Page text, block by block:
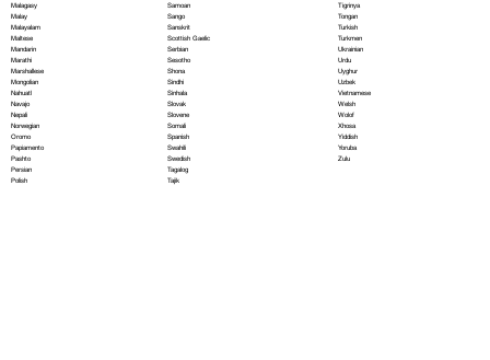
Malagasy
Malay
Malayalam
Maltese
Mandarin
Marathi
Marshallese
Mongolian
Nahuatl
Navajo
Nepali
Norwegian
Oromo
Papiamento
Pashto
Persian
Polish
Samoan
Sango
Sanskrit
Scottish Gaelic
Serbian
Sesotho
Shona
Sindhi
Sinhala
Slovak
Slovene
Somali
Spanish
Swahili
Swedish
Tagalog
Tajik
Tigrinya
Tongan
Turkish
Turkmen
Ukrainian
Urdu
Uyghur
Uzbek
Vietnamese
Welsh
Wolof
Xhosa
Yiddish
Yoruba
Zulu